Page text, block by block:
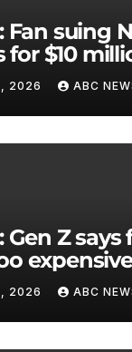
for $10
in head
2026 ABC
expensive
2026 ABC